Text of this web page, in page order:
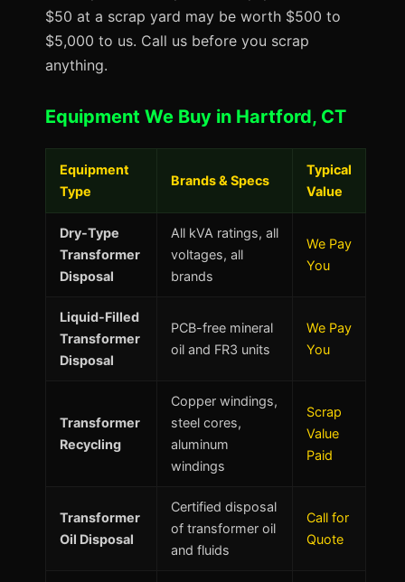
$50 at a scrap yard may be worth $500 to
$5,000 to us. Call us before you scrap
anything.
Equipment We Buy in Hartford, CT
Equipment
Type
Brands & Specs
Typical
Value
Dry-Type
Transformer
Disposal
All kVA ratings, all
voltages, all
brands
We Pay
You
Liquid-Filled
Transformer
Disposal
PCB-free mineral
oil and FR3 units
We Pay
You
Transformer
Recycling
Copper windings,
steel cores,
aluminum
windings
Scrap
Value
Paid
Transformer
Oil Disposal
Certified disposal
of transformer oil
and fluids
Call for
Quote